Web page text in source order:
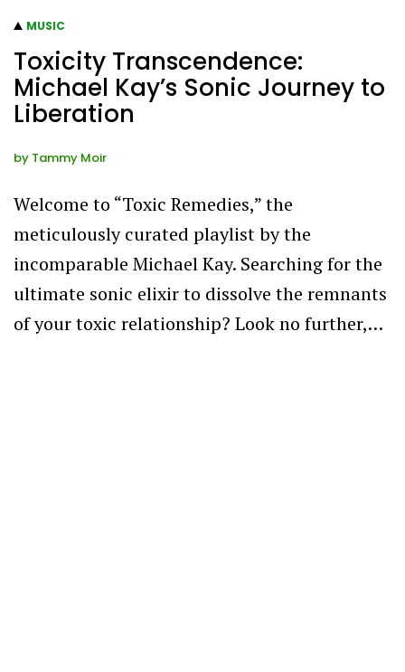
MUSIC
Toxicity Transcendence:
Michael Kay’s Sonic Journey to
Liberation
by Tammy Moir
Welcome to “Toxic Remedies,” the
meticulously curated playlist by the
incomparable Michael Kay. Searching for the
ultimate sonic elixir to dissolve the remnants
of your toxic relationship? Look no further,…